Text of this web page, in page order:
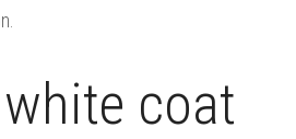
coat